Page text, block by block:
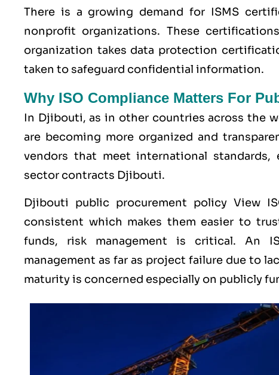
There is a growing demand for ISMS
nonprofit organizations. These
organization takes data protection
taken to safeguard confidential information.
Why ISO Compliance Matters For
In Djibouti, as in other countries across the
are becoming more organized and
vendors that meet international
sector contracts Djibouti.
Djibouti public procurement policy View
consistent which makes them easier to
funds, risk management is critical. An
management as far as project failure due to
maturity is concerned especially on publicly